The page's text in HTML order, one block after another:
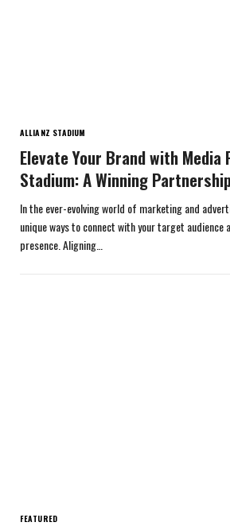
ALLIANZ STADIUM
Elevate Your Brand with
Stadium: A Winning
In the ever-evolving world of marketing and
unique ways to connect with your target audience
presence. Aligning…
FEATURED